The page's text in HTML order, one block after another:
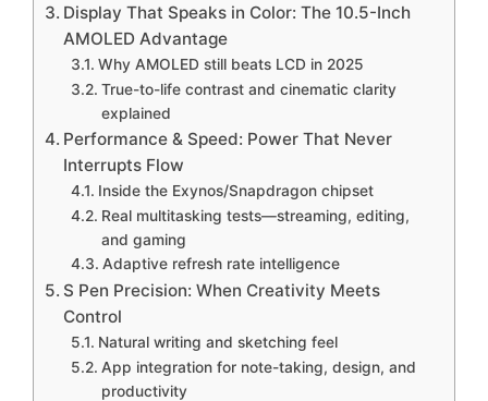
Display That Speaks in Color: The 10.5-Inch
AMOLED Advantage
Why AMOLED still beats LCD in 2025
True-to-life contrast and cinematic clarity
explained
Performance & Speed: Power That Never
Interrupts Flow
Inside the Exynos/Snapdragon chipset
Real multitasking tests—streaming, editing,
and gaming
Adaptive refresh rate intelligence
S Pen Precision: When Creativity Meets
Control
Natural writing and sketching feel
App integration for note-taking, design, and
productivity